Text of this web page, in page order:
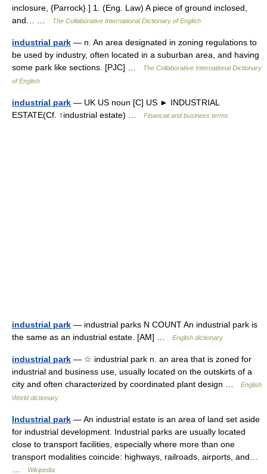
inclosure, {Parrock}.] 1. (Eng. Law) A piece of ground inclosed,
and… …
The Collaborative International Dictionary of English
industrial park — n. An area designated in zoning regulations to
be used by industry, often located in a suburban area, and having
some park like sections. [PJC] …
The Collaborative International Dictionary
of English
industrial park — UK US noun [C] US ► INDUSTRIAL
ESTATE(Cf. ↑industrial estate) …
Financial and business terms
industrial park — industrial parks N COUNT An industrial park is
the same as an industrial estate. [AM] …
English dictionary
industrial park — ☆ industrial park n. an area that is zoned for
industrial and business use, usually located on the outskirts of a
city and often characterized by coordinated plant design …
English
World dictionary
Industrial park — An industrial estate is an area of land set aside
for industrial development. Industrial parks are usually located
close to transport facilities, especially where more than one
transport modalities coincide: highways, railroads, airports, and…
Wikipedia